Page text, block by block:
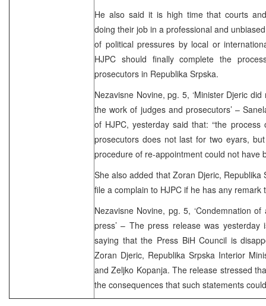
He also said it is high time that courts
doing their job in a professional and
of political pressures by local or
HJPC should finally complete the
prosecutors in Republika Srpska.
Nezavisne Novine, pg. 5, ‘Minister Djeric
the work of judges and prosecutors’ –
of HJPC, yesterday said that: “the
prosecutors does not last for two eyars,
procedure of re-appointment could not have
She also added that Zoran Djeric, Republika
file a complain to HJPC if he has any remark
Nezavisne Novine, pg. 5, ‘Condemnation
press’ – The press release was yesterday
saying that the Press BiH Council is
Zoran Djeric, Republika Srpska Interior
and Zeljko Kopanja. The release stressed
the consequences that such statements